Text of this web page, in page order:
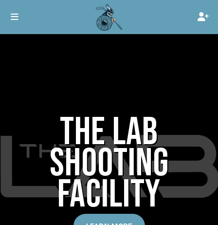
THE LAB
SHOOTING
FACILITY